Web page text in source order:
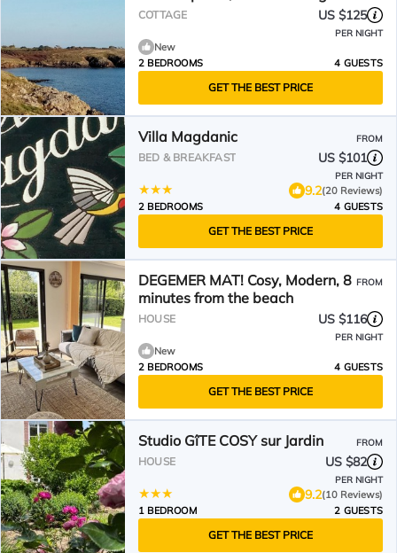
COTTAGE US $125
PER NIGHT
New
2 BEDROOMS
4 GUESTS
GET THE BEST PRICE
Villa Magdanic FROM
BED & BREAKFAST US $101
PER NIGHT
9.2(20 Reviews)
2 BEDROOMS
4 GUESTS
GET THE BEST PRICE
DEGEMER MAT! Cosy, Modern, 8
minutes from the beach
FROM
HOUSE US $116
PER NIGHT
New
2 BEDROOMS
4 GUESTS
GET THE BEST PRICE
Studio GîTE COSY sur Jardin FROM
HOUSE US $82
PER NIGHT
9.2(10 Reviews)
1 BEDROOM
2 GUESTS
GET THE BEST PRICE